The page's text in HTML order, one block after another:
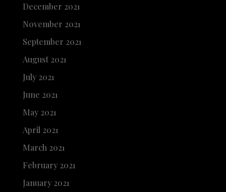
December 2021
November 2021
September 2021
August 2021
July 2021
June 2021
May 2021
April 2021
March 2021
February 2021
January 2021